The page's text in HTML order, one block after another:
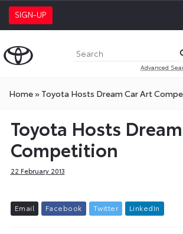
SIGN-UP
Advanced
Home» Toyota Hosts Dream Car Art
Toyota Hosts
Competition
22 February 2013
Email Facebook Twitter L inkedIn